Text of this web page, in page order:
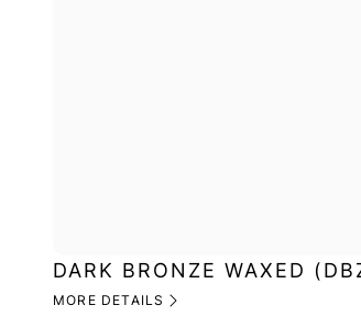
DARK BRONZE WAXED
MORE DETAILS